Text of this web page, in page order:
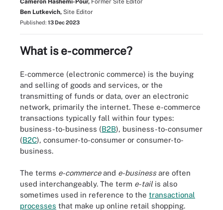
Cameron Hashemi-Pour, Former Site Editor
Ben Lutkevich, Site Editor
Published: 13 Dec 2023
What is e-commerce?
E-commerce (electronic commerce) is the buying
and selling of goods and services, or the
transmitting of funds or data, over an electronic
network, primarily the internet. These e-commerce
transactions typically fall within four types:
business-to-business (B2B), business-to-consumer
(B2C), consumer-to-consumer or consumer-to-
business.
The terms e-commerceand e-businessare often
used interchangeably. The term e-tailis also
sometimes used in reference to the transactional
processes that make up online retail shopping.